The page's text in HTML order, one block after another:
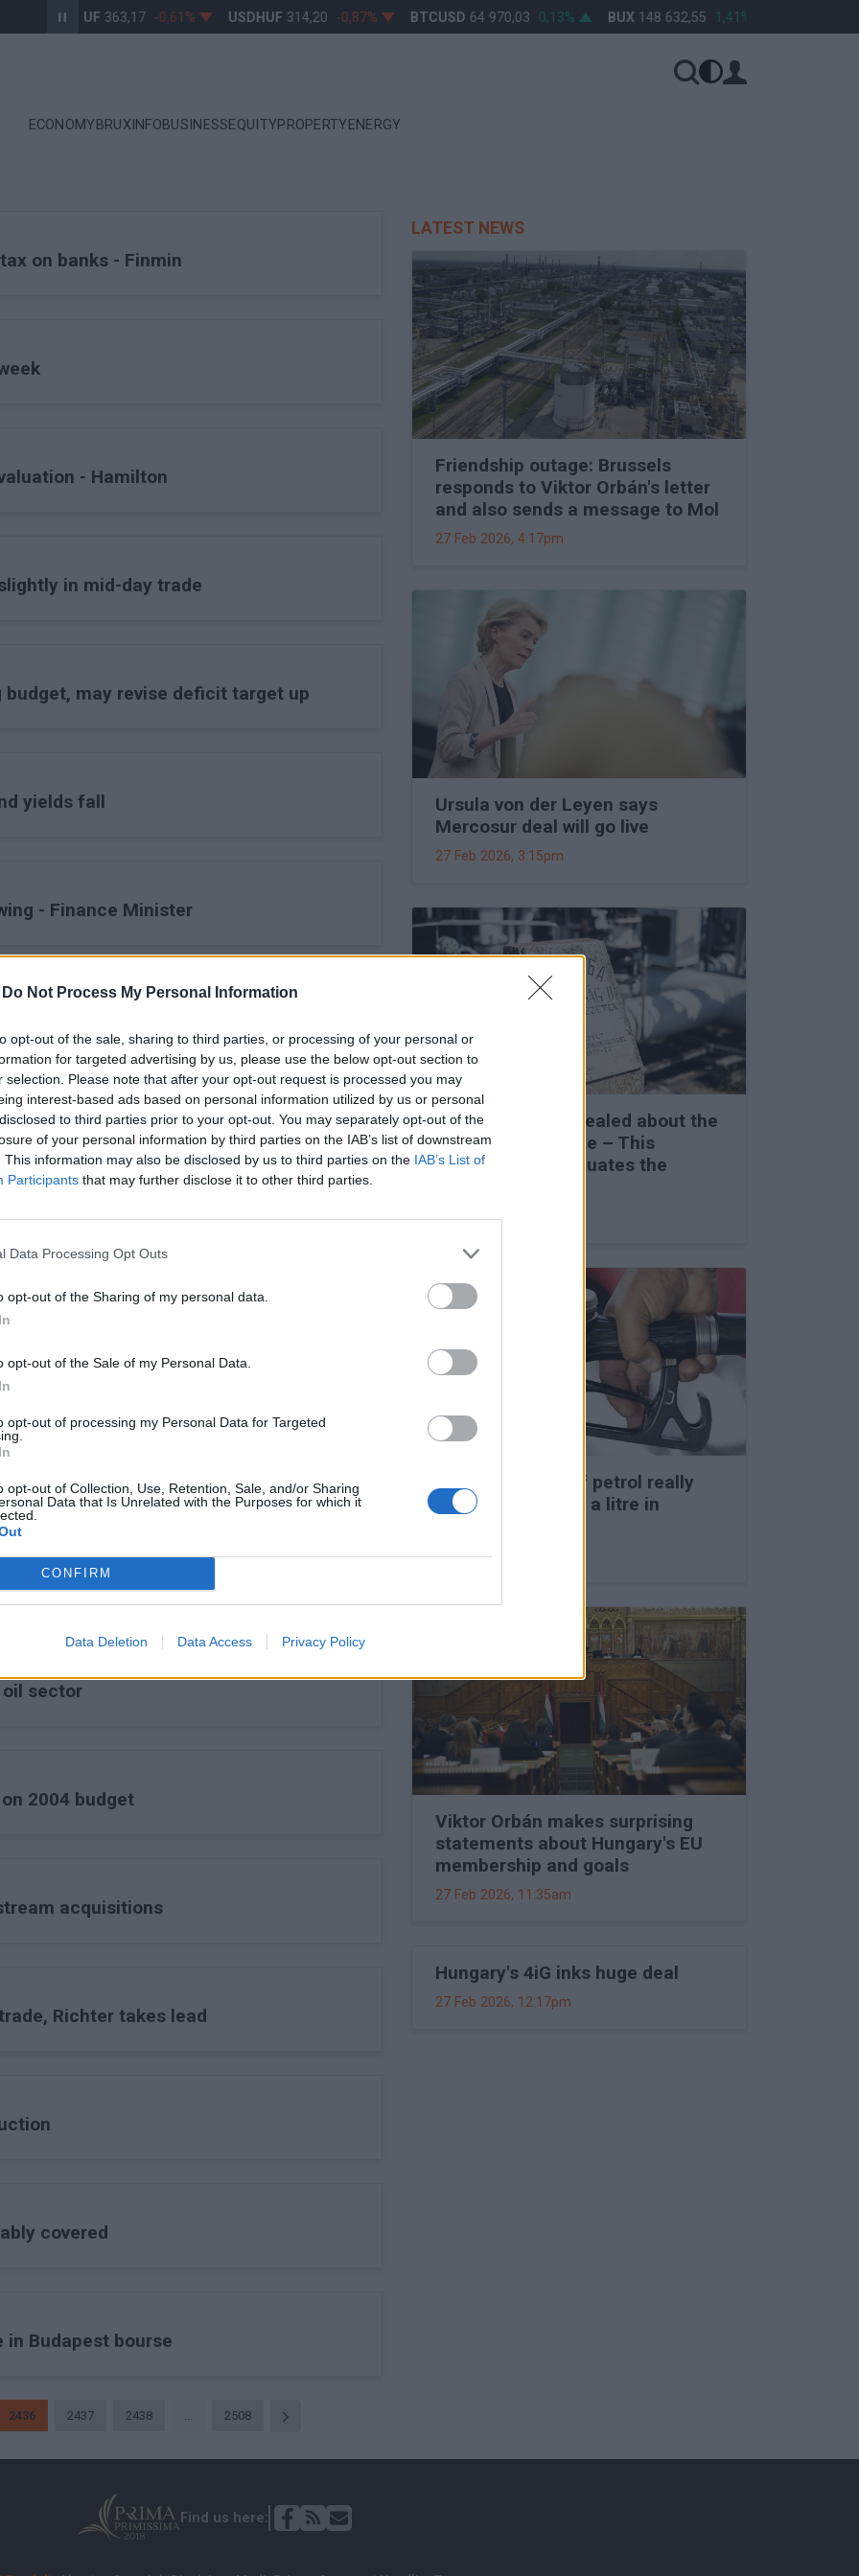
Do Not Process My Personal Information
opt-out of the sale, sharing to third parties, or processing of your personal or
for targeted advertising by us, please use the below opt-out section to
selection. Please note that after your opt-out request is processed you may
interest-based ads based on personal information utilized by us or personal
to third parties prior to your opt-out. You may separately opt-out of the
of your personal information by third parties on the IAB’s list of downstream
This information may also be disclosed by us to third parties on the IAB’s List of
Participants that may further disclose it to other third parties.
Data Processing Opt Outs
opt-out of the Sharing of my personal data.
opt-out of the Sale of my Personal Data.
opt-out of processing my Personal Data for Targeted
opt-out of Collection, Use, Retention, Sale, and/or Sharing
Data that Is Unrelated with the Purposes for which it
CONFIRM
Data Deletion Data Access Privacy Policy
EURHUF 363,17 -0,61% USDHUF 314,20 -0,87% BTCUSD 64 970,03 0,13% BUX 148 632,55 1,41%
ECONOMY BRUXINFOBUSINESSEQUITYPROPERTY ENERGY
on banks - Finmin
- Hamilton
in mid-day trade
may revise deficit target up
yields fall
- Finance Minister
Secondary Offering
7.6% yr/yr - Stats
and Mediterranean destinations
gains in heavy turnover
August CPI data
premium, 3% yield
oil sector
2004 budget
acquisitions
Richter takes lead
covered
in Budapest bourse
2436 2437 2438 ... 2508
LATEST NEWS
Friendship outage: Brussels
responds to Viktor Orbán's letter
and also sends a message to Mol
27 Feb 2026, 4:17pm
Ursula von der Leyen says
Mercosur deal will go live
27 Feb 2026, 3:15pm
Secret details revealed about the
Friendship Pipeline – This
completely reevaluates the
27 Feb 2026, 3:00pm
Could the price of petrol really
leap to HUF 1,000 a litre in
27 Feb 2026, 1:45pm
Viktor Orbán makes surprising
statements about Hungary's EU
membership and goals
27 Feb 2026, 11:35am
Hungary's 4iG inks huge deal
27 Feb 2026, 12:17pm
Find us here: